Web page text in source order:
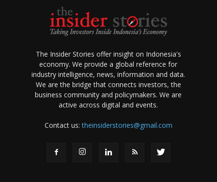
The Insider Stories offer insight on Indonesia's
economy. We provide a global reference for
industry intelligence, news, information and data.
We are the bridge that connects investors, the
business community and policymakers. We are
active across digital and events.
Contact us:theinsiderstories@gmail.com